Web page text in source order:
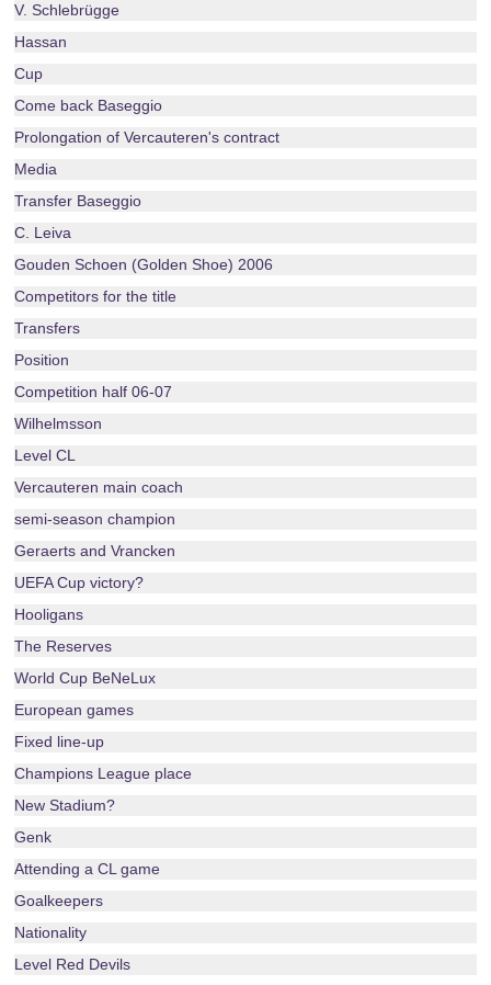
V. Schlebrügge
Hassan
Cup
Come back Baseggio
Prolongation of Vercauteren's contract
Media
Transfer Baseggio
C. Leiva
Gouden Schoen (Golden Shoe) 2006
Competitors for the title
Transfers
Position
Competition half 06-07
Wilhelmsson
Level CL
Vercauteren main coach
semi-season champion
Geraerts and Vrancken
UEFA Cup victory?
Hooligans
The Reserves
World Cup BeNeLux
European games
Fixed line-up
Champions League place
New Stadium?
Genk
Attending a CL game
Goalkeepers
Nationality
Level Red Devils